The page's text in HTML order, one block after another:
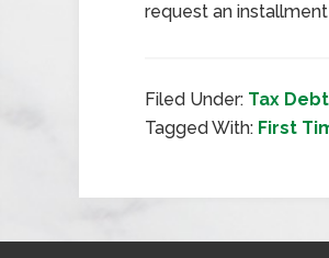
request an
Filed Under: Tax
Tagged With: First